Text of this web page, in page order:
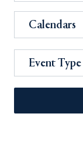
Calendars
Event Type